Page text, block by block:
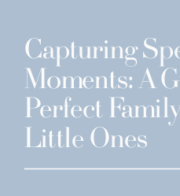
Capturing
Moments: A
Perfect
Little Ones